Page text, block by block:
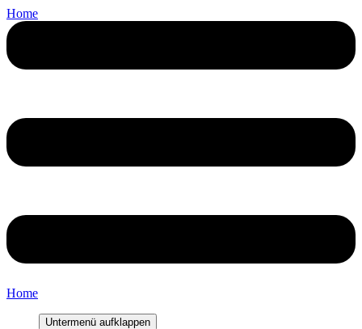
Home
Home
Untermenü aufklappen